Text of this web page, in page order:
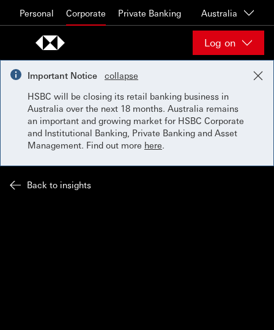
Personal Corporate Private Banking Australia
Log on
Important Notice
collapse
HSBC will be closing its retail banking business in
Australia over the next 18 months. Australia remains
an important and growing market for HSBC Corporate
and Institutional Banking, Private Banking and Asset
Management. Find out more here.
Back to insights